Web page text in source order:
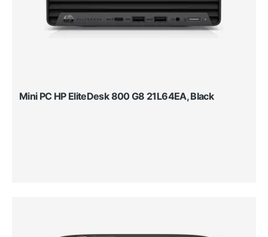
Mini PC HP EliteDesk 800 G8 21L64EA, Black